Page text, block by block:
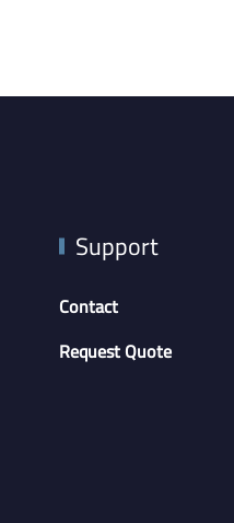
Support
Contact
Request Quote